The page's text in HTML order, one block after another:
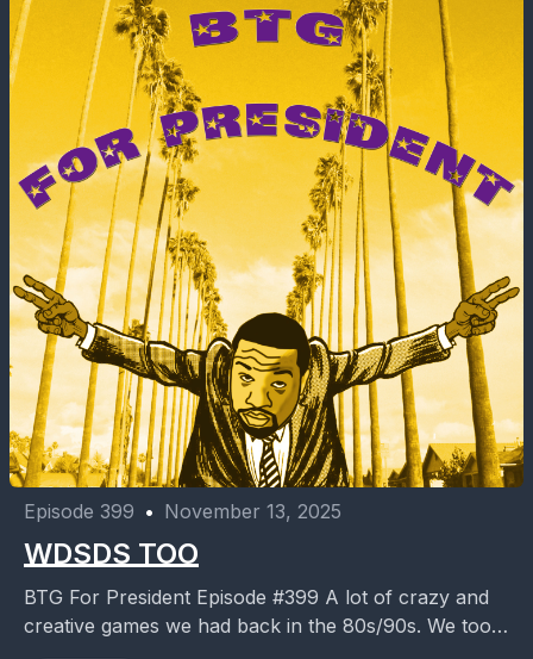
Episode 399 • November 13, 2025
WDSDS TOO
BTG For President Episode #399 A lot of crazy and
creative games we had back in the 80s/90s. We took
risk even when we...